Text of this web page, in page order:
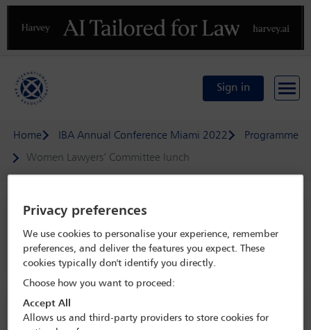
Previous
Sign in
Home IBA Annual Conference Miami 2022
Programme
Women Lawyers’ Committee lunch
IBA Annual Conference Miami 2022
30 Oct - 4 Nov 2022
Sunset Vista Ballroom C, Level 4, Miami Beach Convention Center
Social event information
Privacy preferences
We use cookies to personalise your experience, remember
preferences, and deliver the features you expect. These
cookies typically don't identify you directly.
Choose how you want to proceed:
Accept All
Allows us and third-party providers to store cookies for